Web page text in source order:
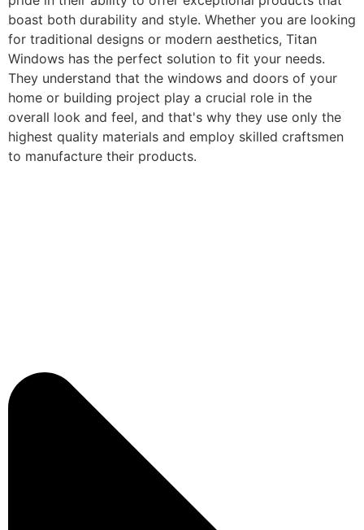
boast both durability and style. Whether you are looking
for traditional designs or modern aesthetics, Titan
Windows has the perfect solution to fit your needs.
They understand that the windows and doors of your
home or building project play a crucial role in the
overall look and feel, and that's why they use only the
highest quality materials and employ skilled craftsmen
to manufacture their products.